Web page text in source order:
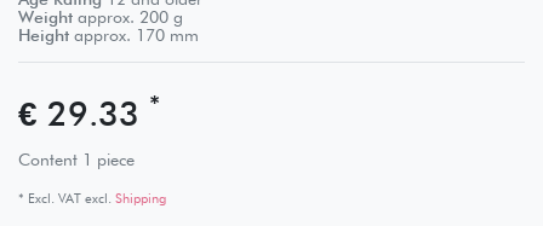
Weight approx. 200 g
Height approx. 170 mm
€ 29.33 *
Content 1 piece
* Excl. VAT excl. Shipping